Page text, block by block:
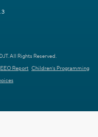
All Rights Reserved.
EEO Report Children's Programming